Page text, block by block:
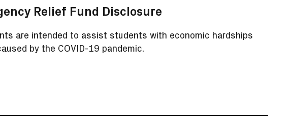
Relief Fund Disclosure
are intended to assist students with economic hardships
by the COVID-19 pandemic.